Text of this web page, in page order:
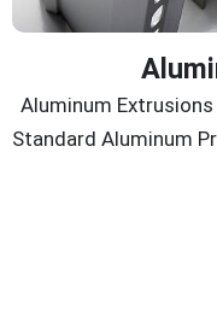
Aluminum
Standard Aluminum